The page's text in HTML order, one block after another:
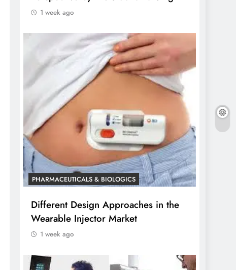
1 week ago
PHARMACEUTICALS & BIOLOGICS
Different Design Approaches in the
Wearable Injector Market
1 week ago